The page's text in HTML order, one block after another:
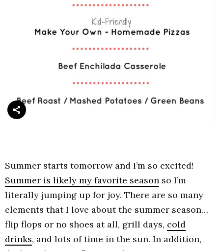
Summer starts tomorrow and I’m so excited!
Summer is likely my favorite season so I’m
literally jumping up for joy. There are so many
elements that I love about the summer season…
flip flops or no shoes at all, grill days, cold
drinks, and lots of time in the sun. In addition,